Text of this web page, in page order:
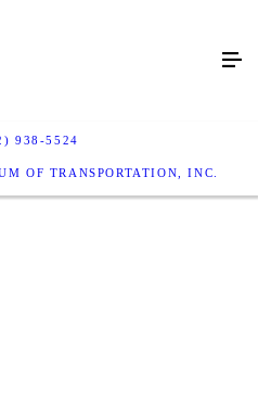
938-5524
OF TRANSPORTATION, INC.